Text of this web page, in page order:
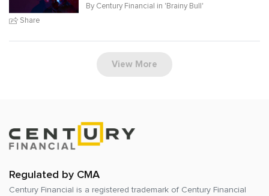
Share
By Century Financial in 'Brainy Bull'
View More
Regulated by CMA
Century Financial is a registered trademark of Century Financial